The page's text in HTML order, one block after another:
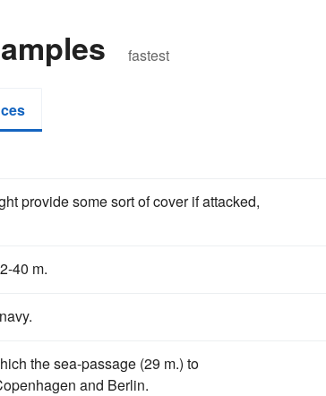
fastest
provide some sort of cover if attacked,
40 m.
the sea-passage (29 m.) to
and Berlin.